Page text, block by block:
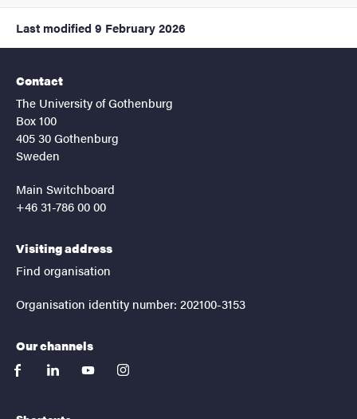
Last modified 9 February 2026
Contact
The University of Gothenburg
Box 100
405 30 Gothenburg
Sweden
Main Switchboard
+46 31-786 00 00
Visiting address
Find organisation
Organisation identity number: 202100-3153
Our channels
facebooklinkedinyoutubeinstagram